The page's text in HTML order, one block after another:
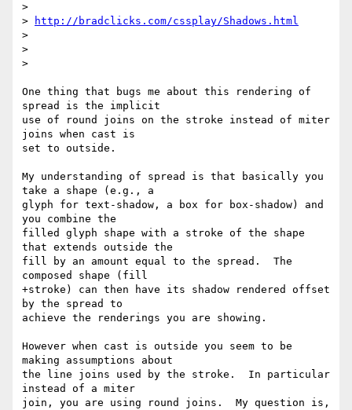
>
>
http://bradclicks.com/cssplay/Shadows.html
>
>
>
One thing that bugs me about this rendering of
spread is the implicit
use of round joins on the stroke instead of miter
joins when cast is
set to outside.
My understanding of spread is that basically you
take a shape (e.g., a
glyph for text-shadow, a box for box-shadow) and
you combine the
filled glyph shape with a stroke of the shape
that extends outside the
fill by an amount equal to the spread.  The
composed shape (fill
+stroke) can then have its shadow rendered offset
by the spread to
achieve the renderings you are showing.
However when cast is outside you seem to be
making assumptions about
the line joins used by the stroke.  In particular
instead of a miter
join, you are using round joins.  My question is,